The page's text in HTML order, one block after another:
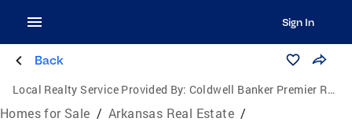
Sign In
Back
Local Realty Service Provided By: Coldwell Banker Premier Realty
Homes for Sale / Arkansas Real Estate /